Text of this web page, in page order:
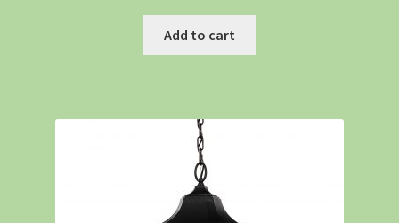
Add to cart